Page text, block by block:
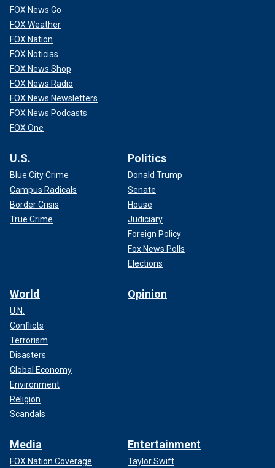
FOX News Go
FOX Weather
FOX Nation
FOX Noticias
FOX News Shop
FOX News Radio
FOX News Newsletters
FOX News Podcasts
FOX One
U.S.
Blue City Crime
Campus Radicals
Border Crisis
True Crime
Politics
Donald Trump
Senate
House
Judiciary
Foreign Policy
Fox News Polls
Elections
World
U.N.
Conflicts
Terrorism
Disasters
Global Economy
Environment
Religion
Scandals
Opinion
Media
FOX Nation Coverage
Entertainment
Taylor Swift